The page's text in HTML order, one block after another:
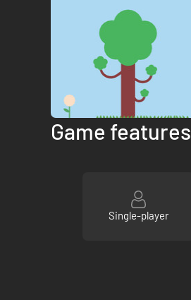
Game features
Single-player